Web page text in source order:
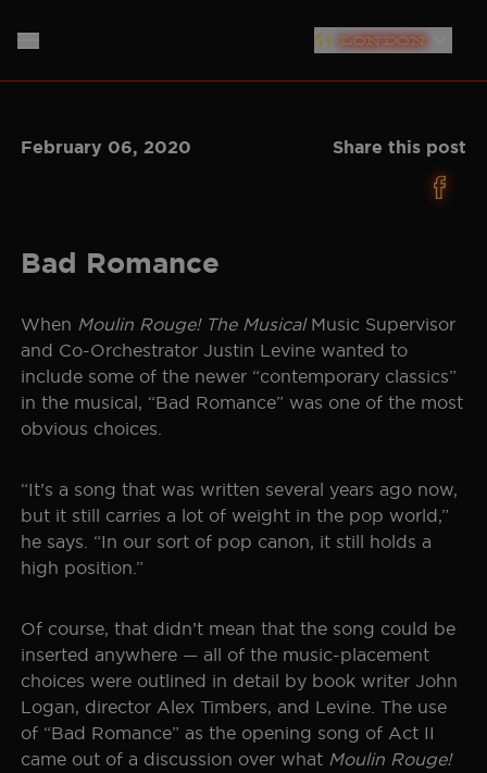
PRODUCTION TEAM
CREATIVE
HISTORY
THE BOHEMIAN PROJECT
EDUCATION RESOURCES
STORE
SIGN UP
TICKET INFO
London
SOUTHAMPTON
NETHERLANDS
SEOUL
February 06, 2020 Share this post
Bad Romance
When Moulin Rouge! The Musical Music Supervisor
and Co-Orchestrator Justin Levine wanted to
include some of the newer “contemporary classics”
in the musical, “Bad Romance” was one of the most
obvious choices.
“It’s a song that was written several years ago now,
but it still carries a lot of weight in the pop world,”
he says. “In our sort of pop canon, it still holds a
high position.”
Of course, that didn’t mean that the song could be
inserted anywhere — all of the music-placement
choices were outlined in detail by book writer John
Logan, director Alex Timbers, and Levine. The use
of “Bad Romance” as the opening song of Act II
came out of a discussion over what Moulin Rouge!